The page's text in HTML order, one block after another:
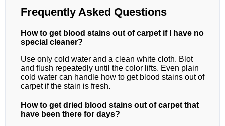
Frequently Asked Questions
How to get blood stains out of carpet if I have no
special cleaner?
Use only cold water and a clean white cloth. Blot
and flush repeatedly until the color lifts. Even plain
cold water can handle how to get blood stains out of
carpet if the stain is fresh.
How to get dried blood stains out of carpet that
have been there for days?